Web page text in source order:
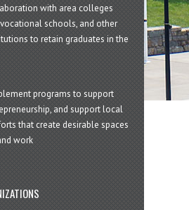
with area colleges
schools, and other
to retain graduates in the
programs to support
and support local
that create desirable spaces
work